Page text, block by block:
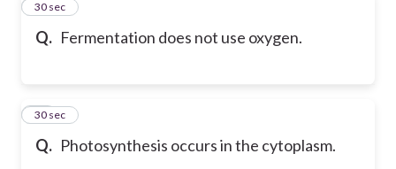
Q. Fermentation does not use oxygen.
10
30 sec
Q. Photosynthesis occurs in the cytoplasm.
11
30 sec